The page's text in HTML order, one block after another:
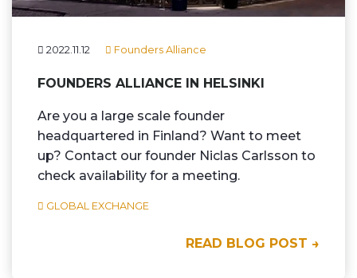
2022.11.12 Founders Alliance
FOUNDERS ALLIANCE IN HELSINKI
Are you a large scale founder
headquartered in Finland? Want to meet
up? Contact our founder Niclas Carlsson to
check availability for a meeting.
GLOBAL EXCHANGE
READ BLOG POST →